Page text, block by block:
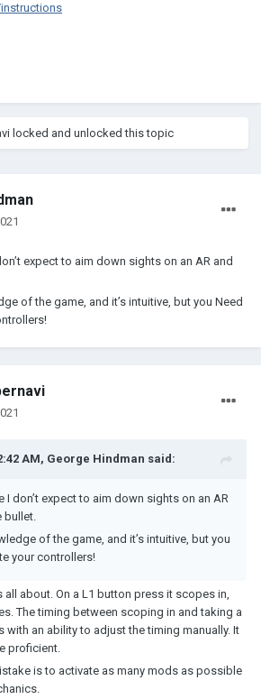
locked and unlocked this topic
expect to aim down sights on an AR and
of the game, and it’s intuitive, but you Need
AM, George Hindman said:
don’t expect to aim down sights on an AR
bullet.
of the game, and it’s intuitive, but you
your controllers!
all about. On a L1 button press it scopes in,
The timing between scoping in and taking a
with an ability to adjust the timing manually. It
proficient.
is to activate as many mods as possible